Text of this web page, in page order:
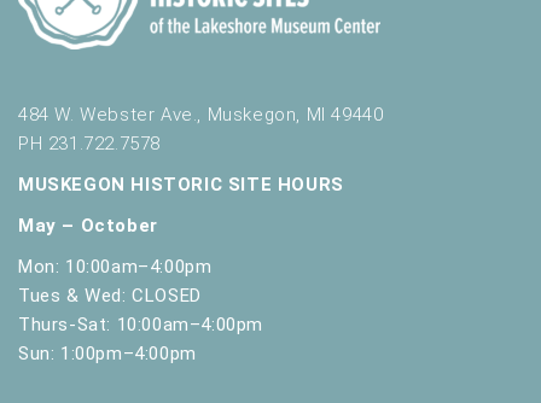
484 W. Webster Ave., Muskegon, MI 49440
PH 231.722.7578
MUSKEGON HISTORIC SITE HOURS
May – October
Mon: 10:00am–4:00pm
Tues & Wed: CLOSED
Thurs-Sat: 10:00am–4:00pm
Sun: 1:00pm–4:00pm